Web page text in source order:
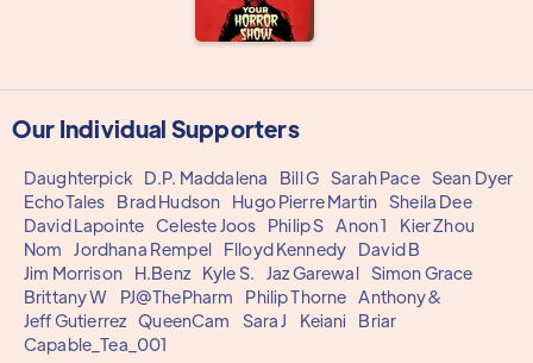
Our Individual Supporters
Daughterpick D.P. Maddalena Bill G Sarah Pace Sean Dyer
EchoTales
Brad Hudson Hugo Pierre Martin Sheila Dee
David Lapointe Celeste Joos Philip S Anon 1
Kier Zhou
Nom
Jordhana Rempel Flloyd Kennedy
David B
Jim Morrison
H.Benz Kyle S. Jaz Garewal Simon Grace
Brittany W
PJ@ThePharm Philip Thorne Anthony&
Jeff Gutierrez QueenCam Sara J Keiani
Briar
Capable_Tea_001